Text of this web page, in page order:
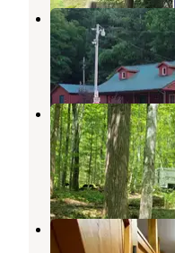
Harlan
Cumberland,
1
Cave Springs
Jefferson
Dryden,Virginia
1
Jessie Lea